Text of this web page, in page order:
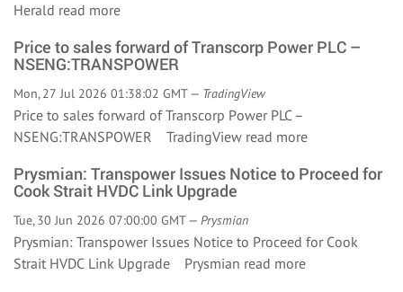
Herald read more
Price to sales forward of Transcorp Power PLC –
NSENG:TRANSPOWER
Mon, 27 Jul 2026 01:38:02 GMT — TradingView
Price to sales forward of Transcorp Power PLC –
NSENG:TRANSPOWER TradingView read more
Prysmian: Transpower Issues Notice to Proceed for
Cook Strait HVDC Link Upgrade
Tue, 30 Jun 2026 07:00:00 GMT — Prysmian
Prysmian: Transpower Issues Notice to Proceed for Cook
Strait HVDC Link Upgrade Prysmian read more